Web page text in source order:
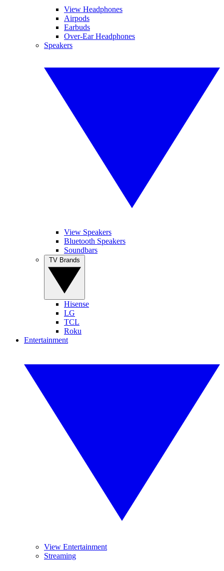
View Headphones
Airpods
Earbuds
Over-Ear Headphones
Speakers
View Speakers
Bluetooth Speakers
Soundbars
Hisense
LG
TCL
Roku
Entertainment
View Entertainment
Streaming